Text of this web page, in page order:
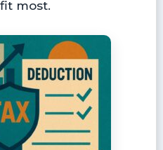
most.